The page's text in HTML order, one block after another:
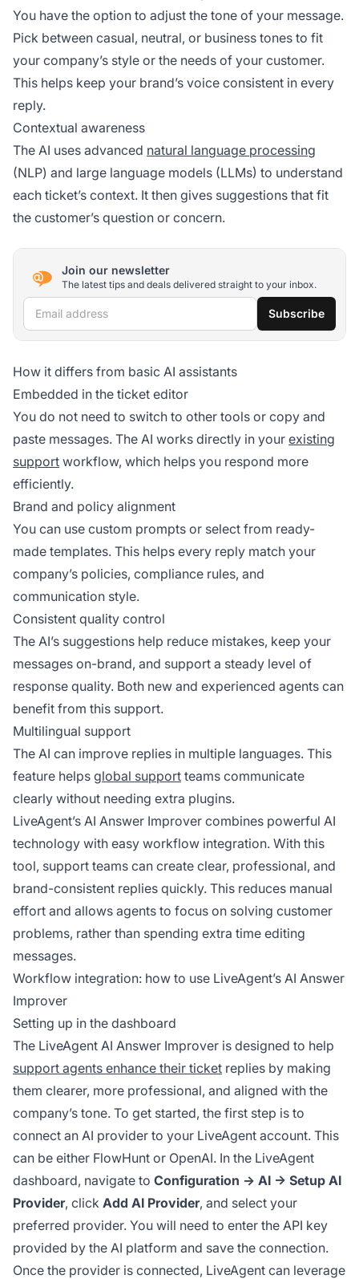
You have the option to adjust the tone of your message.
Pick between casual, neutral, or business tones to fit
your company’s style or the needs of your customer.
This helps keep your brand’s voice consistent in every
reply.
Contextual awareness
The AI uses advanced natural language processing
(NLP) and large language models (LLMs) to understand
each ticket’s context. It then gives suggestions that fit
the customer’s question or concern.
Join our newsletter
The latest tips and deals delivered straight to your inbox.
Email address Subscribe
How it differs from basic AI assistants
Embedded in the ticket editor
You do not need to switch to other tools or copy and
paste messages. The AI works directly in your existing
support workflow, which helps you respond more
efficiently.
Brand and policy alignment
You can use custom prompts or select from ready-
made templates. This helps every reply match your
company’s policies, compliance rules, and
communication style.
Consistent quality control
The AI’s suggestions help reduce mistakes, keep your
messages on-brand, and support a steady level of
response quality. Both new and experienced agents can
benefit from this support.
Multilingual support
The AI can improve replies in multiple languages. This
feature helps global support teams communicate
clearly without needing extra plugins.
LiveAgent’s AI Answer Improver combines powerful AI
technology with easy workflow integration. With this
tool, support teams can create clear, professional, and
brand-consistent replies quickly. This reduces manual
effort and allows agents to focus on solving customer
problems, rather than spending extra time editing
messages.
Workflow integration: how to use LiveAgent’s AI Answer
Improver
Setting up in the dashboard
The LiveAgent AI Answer Improver is designed to help
support agents enhance their ticket replies by making
them clearer, more professional, and aligned with the
company’s tone. To get started, the first step is to
connect an AI provider to your LiveAgent account. This
can be either FlowHunt or OpenAI. In the LiveAgent
dashboard, navigate to Configuration → AI → Setup AI
Provider, click Add AI Provider, and select your
preferred provider. You will need to enter the API key
provided by the AI platform and save the connection.
Once the provider is connected, LiveAgent can leverage